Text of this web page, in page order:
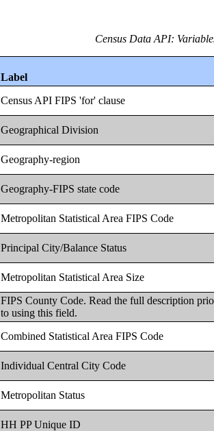
Census Data API:
Label
Census API FIPS 'for' clause
Geographical Division
Geography-region
Geography-FIPS state code
Metropolitan Statistical Area FIPS Code
Principal City/Balance Status
Metropolitan Statistical Area Size
FIPS County Code. Read the full description
to using this field.
Combined Statistical Area FIPS Code
Individual Central City Code
Metropolitan Status
HH PP Unique ID